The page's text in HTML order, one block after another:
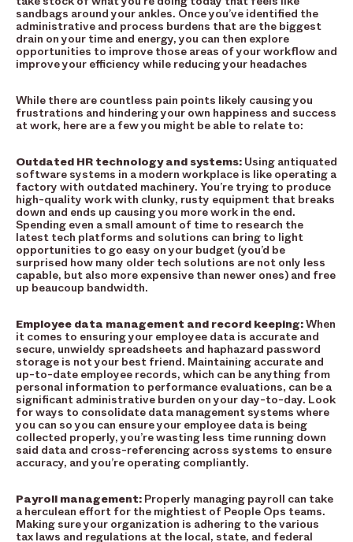
sandbags around your ankles. Once you’ve identified the
administrative and process burdens that are the biggest
drain on your time and energy, you can then explore
opportunities to improve those areas of your workflow and
improve your efficiency while reducing your headaches
While there are countless pain points likely causing you
frustrations and hindering your own happiness and success
at work, here are a few you might be able to relate to:
Outdated HR technology and systems: Using antiquated
software systems in a modern workplace is like operating a
factory with outdated machinery. You’re trying to produce
high-quality work with clunky, rusty equipment that breaks
down and ends up causing you more work in the end.
Spending even a small amount of time to research the
latest tech platforms and solutions can bring to light
opportunities to go easy on your budget (you’d be
surprised how many older tech solutions are not only less
capable, but also more expensive than newer ones) and free
up beaucoup bandwidth.
Employee data management and record keeping:When
it comes to ensuring your employee data is accurate and
secure, unwieldy spreadsheets and haphazard password
storage is not your best friend. Maintaining accurate and
up-to-date employee records, which can be anything from
personal information to performance evaluations, can be a
significant administrative burden on your day-to-day. Look
for ways to consolidate data management systems where
you can so you can ensure your employee data is being
collected properly, you’re wasting less time running down
said data and cross-referencing across systems to ensure
accuracy, and you’re operating compliantly.
Payroll management: Properly managing payroll can take
a herculean effort for the mightiest of People Ops teams.
Making sure your organization is adhering to the various
tax laws and regulations at the local, state, and federal